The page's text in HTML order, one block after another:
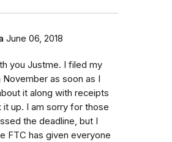
June 06, 2018
you Justme. I filed my
November as soon as I
it along with receipts
it up. I am sorry for those
the deadline, but I
FTC has given everyone